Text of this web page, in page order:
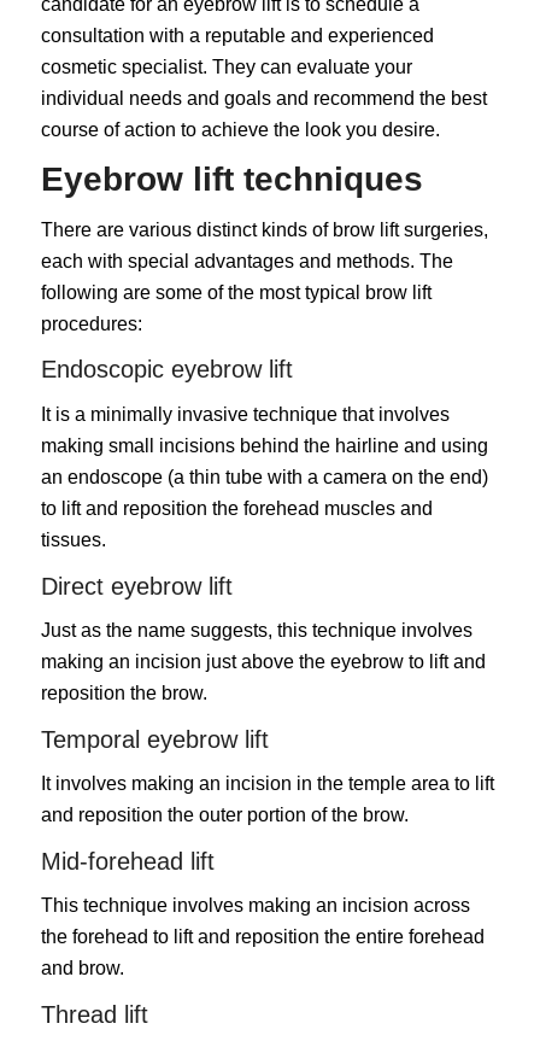
consultation with a reputable and experienced
cosmetic specialist. They can evaluate your
individual needs and goals and recommend the best
course of action to achieve the look you desire.
Eyebrow lift techniques
There are various distinct kinds of brow lift surgeries,
each with special advantages and methods. The
following are some of the most typical brow lift
procedures:
Endoscopic eyebrow lift
It is a minimally invasive technique that involves
making small incisions behind the hairline and using
an endoscope (a thin tube with a camera on the end)
to lift and reposition the forehead muscles and
tissues.
Direct eyebrow lift
Just as the name suggests, this technique involves
making an incision just above the eyebrow to lift and
reposition the brow.
Temporal eyebrow lift
It involves making an incision in the temple area to lift
and reposition the outer portion of the brow.
Mid-forehead lift
This technique involves making an incision across
the forehead to lift and reposition the entire forehead
and brow.
Thread lift